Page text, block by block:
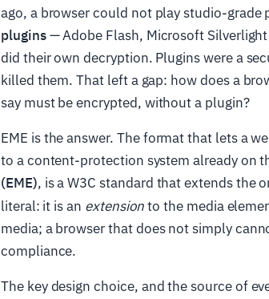
ago, a browser could not play studio-
plugins— Adobe Flash, Microsoft
did their own decryption. Plugins were a
killed them. That left a gap: how does a
say must be encrypted, without a plugin?
EME is the answer. The format that lets a
to a content-protection system already on
(EME), is a W3C standard that extends the
literal: it is an extensionto the media
media; a browser that does not simply
compliance.
The key design choice, and the source of